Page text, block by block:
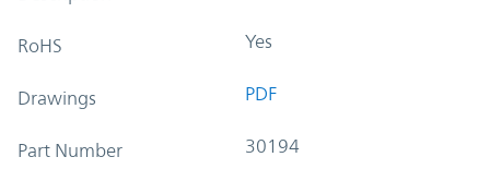
RoHS Yes
Drawings PDF
Part Number 30194